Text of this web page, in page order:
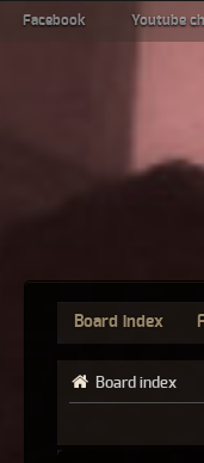
Facebook Youtube
Board index
Board index